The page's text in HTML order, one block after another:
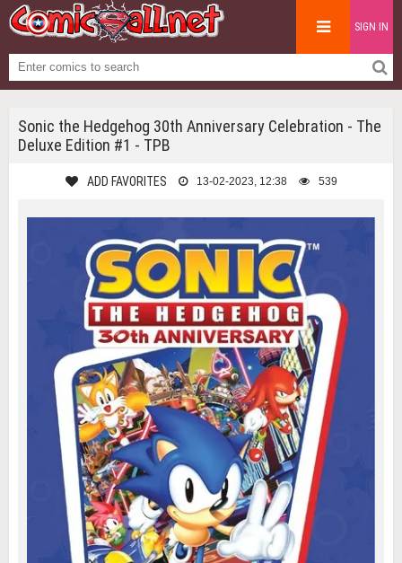
SIGN IN
Sonic the Hedgehog 30th Anniversary Celebration - The
Deluxe Edition #1 - TPB
ADD FAVORITES 13-02-2023, 12:38 539